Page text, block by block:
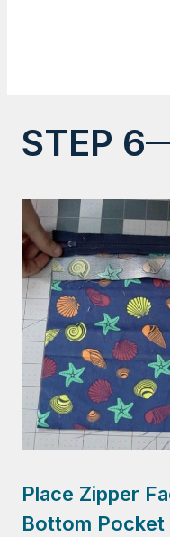
STEP 6
Place Zipper
Bottom Pocket